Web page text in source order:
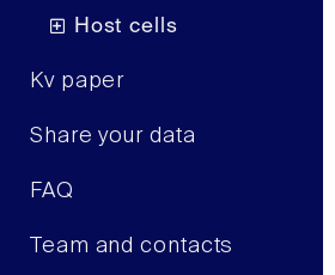
Host cells
Kv paper
Share your data
FAQ
Team and contacts